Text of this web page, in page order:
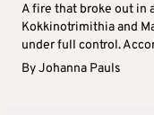
A fire that broke out in
Kokkinotrimithia and
under full control.
ByJohanna Pauls